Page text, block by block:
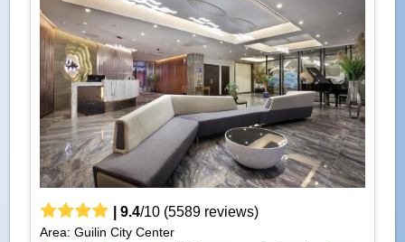
9.4/10(5589reviews)
Area: Guilin City Center